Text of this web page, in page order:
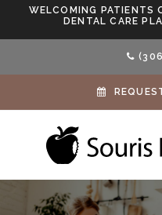
WELCOMING PATIENTS
DENTAL CARE